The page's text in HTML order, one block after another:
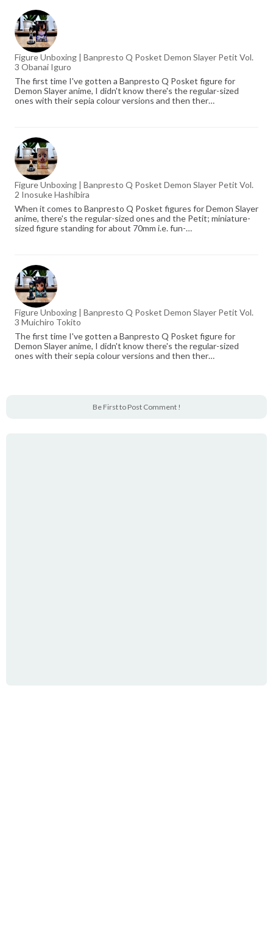
Figure Unboxing | Banpresto Q Posket Demon Slayer Petit Vol.
3 Obanai Iguro
The first time I've gotten a Banpresto Q Posket figure for
Demon Slayer anime, I didn't know there's the regular-sized
ones with their sepia colour versions and then ther…
Figure Unboxing | Banpresto Q Posket Demon Slayer Petit Vol.
2 Inosuke Hashibira
When it comes to Banpresto Q Posket figures for Demon Slayer
anime, there's the regular-sized ones and the Petit; miniature-
sized figure standing for about 70mm i.e. fun-…
Figure Unboxing | Banpresto Q Posket Demon Slayer Petit Vol.
3 Muichiro Tokito
The first time I've gotten a Banpresto Q Posket figure for
Demon Slayer anime, I didn't know there's the regular-sized
ones with their sepia colour versions and then ther…
Be First to Post Comment !